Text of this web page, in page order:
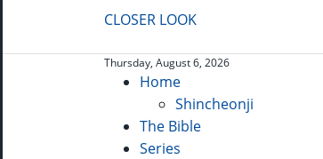
CLOSER LOOK
Thursday, August 6, 2026
Home
Shincheonji
The Bible
Series